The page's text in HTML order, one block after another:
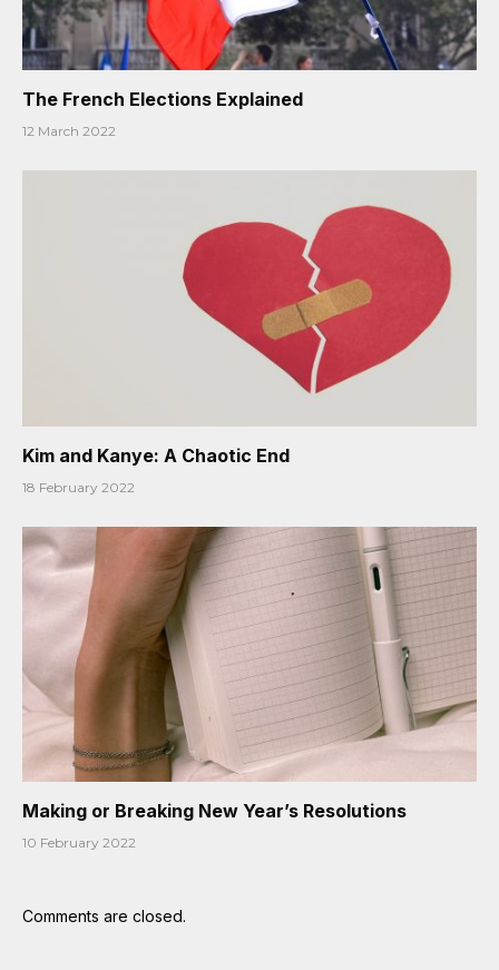
The French Elections Explained
12 March 2022
Kim and Kanye: A Chaotic End
18 February 2022
Making or Breaking New Year’s Resolutions
10 February 2022
Comments are closed.